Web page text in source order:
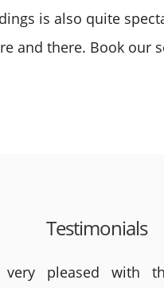
is also quite
and there. Book our
Testimonials
very pleased with